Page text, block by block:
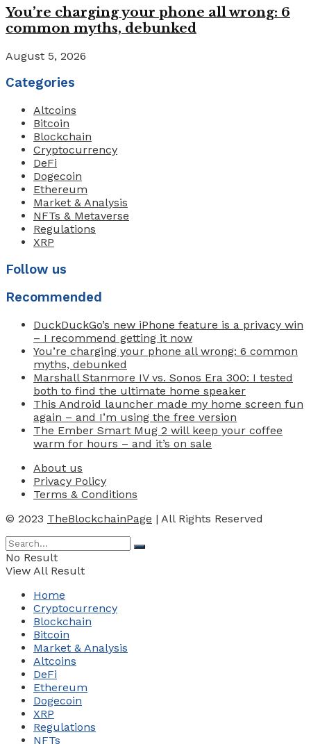
You’re charging your phone all wrong: 6
common myths, debunked
August 5, 2026
Categories
Altcoins
Bitcoin
Blockchain
Cryptocurrency
DeFi
Dogecoin
Ethereum
Market & Analysis
NFTs & Metaverse
Regulations
XRP
Follow us
Recommended
DuckDuckGo’s new iPhone feature is a privacy win
– I recommend getting it now
You’re charging your phone all wrong: 6 common
myths, debunked
Marshall Stanmore IV vs. Sonos Era 300: I tested
both to find the ultimate home speaker
This Android launcher made my home screen fun
again – and I’m using the free version
The Ember Smart Mug 2 will keep your coffee
warm for hours – and it’s on sale
About us
Privacy Policy
Terms & Conditions
© 2023 TheBlockchainPage | All Rights Reserved
No Result
View All Result
Home
Cryptocurrency
Blockchain
Bitcoin
Market & Analysis
Altcoins
DeFi
Ethereum
Dogecoin
XRP
Regulations
NFTs